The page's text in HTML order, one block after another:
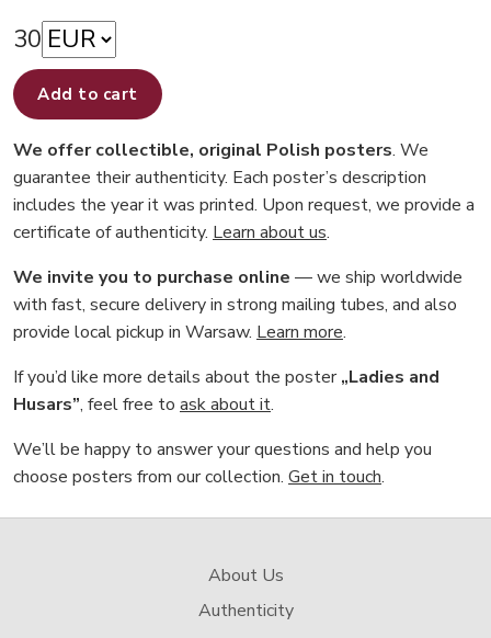
30
Add to cart
We offer collectible, original Polish posters. We
guarantee their authenticity. Each poster’s description
includes the year it was printed. Upon request, we provide a
certificate of authenticity. Learn about us.
We invite you to purchase online — we ship worldwide
with fast, secure delivery in strong mailing tubes, and also
provide local pickup in Warsaw. Learn more.
If you’d like more details about the poster„Ladies and
Husars”, feel free to ask about it.
We’ll be happy to answer your questions and help you
choose posters from our collection. Get in touch.
About Us
Authenticity